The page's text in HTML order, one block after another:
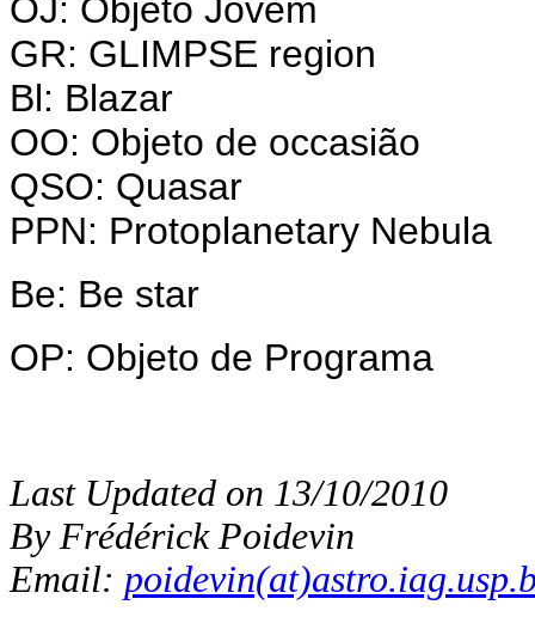
OJ: Objeto Jovem
GR: GLIMPSE region
Bl: Blazar
OO: Objeto de occasião
QSO: Quasar
PPN: Protoplanetary Nebula
Be: Be star
OP: Objeto de Programa
Last Updated on 13/10/2010
By Frédérick Poidevin
Email: